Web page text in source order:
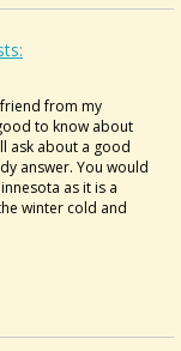
from my
to know about
ask about a good
answer. You would
as it is a
winter cold and